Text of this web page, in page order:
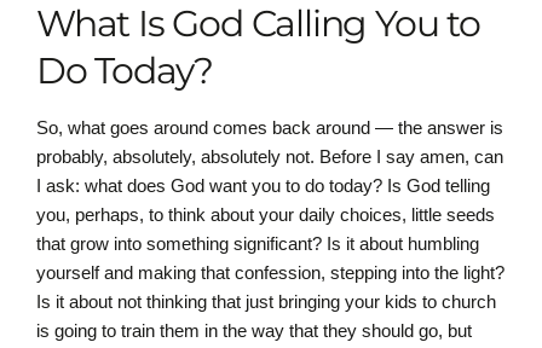
What Is God Calling You to
Do Today?
So, what goes around comes back around — the answer is
probably, absolutely, absolutely not. Before I say amen, can
I ask: what does God want you to do today? Is God telling
you, perhaps, to think about your daily choices, little seeds
that grow into something significant? Is it about humbling
yourself and making that confession, stepping into the light?
Is it about not thinking that just bringing your kids to church
is going to train them in the way that they should go, but